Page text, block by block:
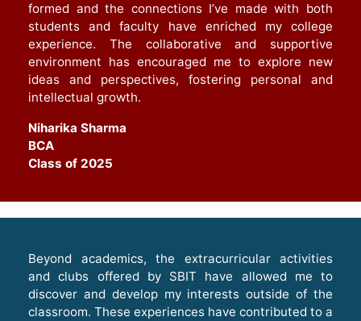
formed and the connections I’ve made with both
students and faculty have enriched my college
experience. The collaborative and supportive
environment has encouraged me to explore new
ideas and perspectives, fostering personal and
intellectual growth.
Niharika Sharma
BCA
Class of 2025
Beyond academics, the extracurricular activities
and clubs offered by SBIT have allowed me to
discover and develop my interests outside of the
classroom. These experiences have contributed to a